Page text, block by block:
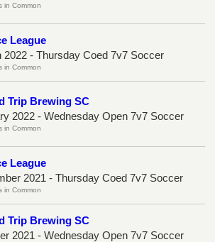
in Common
League
2022 - Thursday Coed 7v7 Soccer
in Common
Trip Brewing SC
2022 - Wednesday Open 7v7 Soccer
in Common
League
2021 - Thursday Coed 7v7 Soccer
in Common
Trip Brewing SC
2021 - Wednesday Open 7v7 Soccer